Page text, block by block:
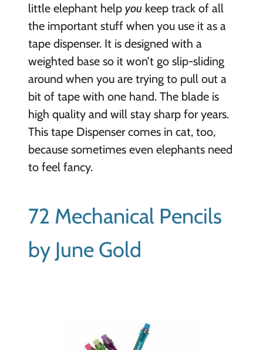
little elephant help youkeep track of all
the important stuff when you use it as a
tape dispenser. It is designed with a
weighted base so it won’t go slip-sliding
around when you are trying to pull out a
bit of tape with one hand. The blade is
high quality and will stay sharp for years.
This tape Dispenser comes in cat, too,
because sometimes even elephants need
to feel fancy.
72 Mechanical Pencils
by June Gold